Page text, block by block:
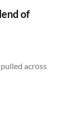
of
across